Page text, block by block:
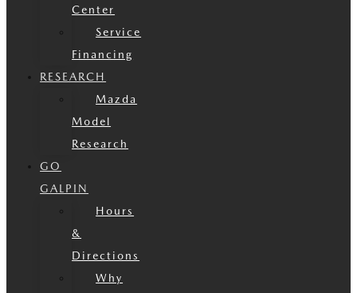
Center
Service
Financing
RESEARCH
Mazda
Model
Research
GO
GALPIN
Hours
&
Directions
Why